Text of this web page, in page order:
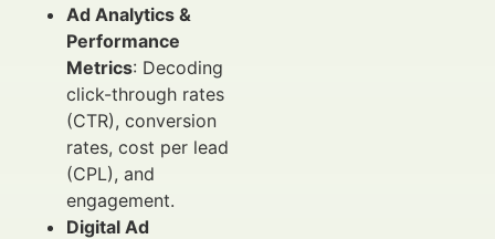
Ad Analytics &
Performance
Metrics: Decoding
click-through rates
(CTR), conversion
rates, cost per lead
(CPL), and
engagement.
Digital Ad